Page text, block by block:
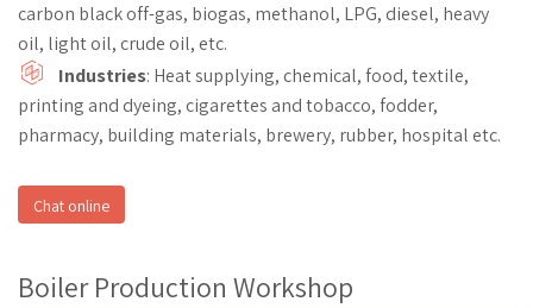
carbon black off-gas, biogas, methanol, LPG, diesel, heavy
oil, light oil, crude oil, etc.
Industries: Heat supplying, chemical, food, textile,
printing and dyeing, cigarettes and tobacco, fodder,
pharmacy, building materials, brewery, rubber, hospital etc.
Chat online
Boiler Production Workshop